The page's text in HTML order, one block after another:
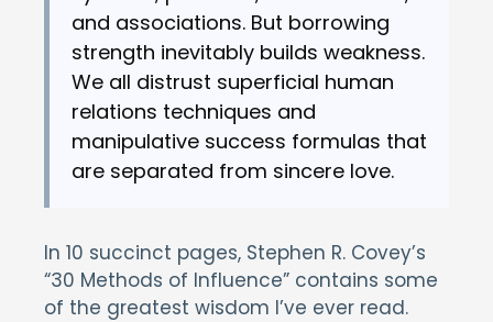
and associations. But borrowing
strength inevitably builds weakness.
We all distrust superficial human
relations techniques and
manipulative success formulas that
are separated from sincere love.
In 10 succinct pages, Stephen R. Covey’s
“30 Methods of Influence” contains some
of the greatest wisdom I’ve ever read.